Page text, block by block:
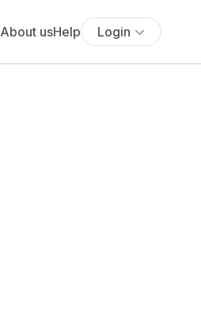
About usHelp Login